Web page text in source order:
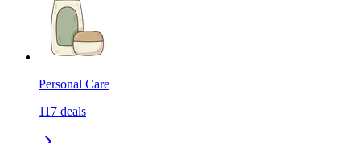
Personal Care
117 deals